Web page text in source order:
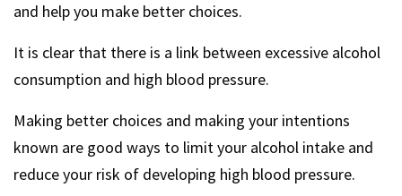
and help you make better choices.
It is clear that there is a link between excessive alcohol
consumption and high blood pressure.
Making better choices and making your intentions
known are good ways to limit your alcohol intake and
reduce your risk of developing high blood pressure.